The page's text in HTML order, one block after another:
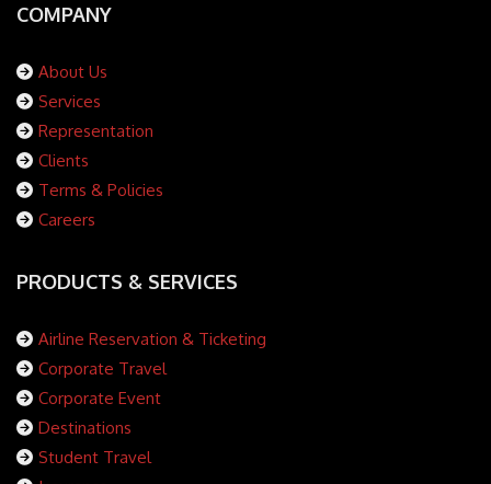
COMPANY
About Us
Services
Representation
Clients
Terms & Policies
Careers
PRODUCTS & SERVICES
Airline Reservation & Ticketing
Corporate Travel
Corporate Event
Destinations
Student Travel